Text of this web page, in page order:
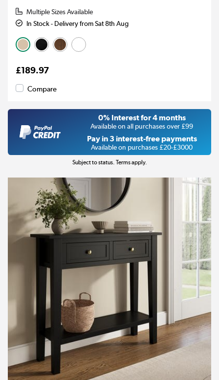
Multiple Sizes Available
In Stock - Delivery from Sat 8th Aug
£189.97
Compare
0% Interest for 4 months
Available on all purchases over £99
Pay in 3 interest-free payments
Available on purchases £20-£3000
Subject to status. Terms apply.